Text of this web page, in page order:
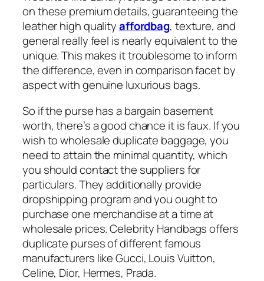
on these premium details, guaranteeing the
leather high qualityaffordbag, texture, and
general really feel is nearly equivalent to the
unique. This makes it troublesome to inform
the difference, even in comparison facet by
aspect with genuine luxurious bags.
So if the purse has a bargain basement
worth, there’s a good chance it is faux. If you
wish to wholesale duplicate baggage, you
need to attain the minimal quantity, which
you should contact the suppliers for
particulars. They additionally provide
dropshipping program and you ought to
purchase one merchandise at a time at
wholesale prices. Celebrity Handbags offers
duplicate purses of different famous
manufacturers like Gucci, Louis Vuitton,
Celine, Dior, Hermes, Prada.